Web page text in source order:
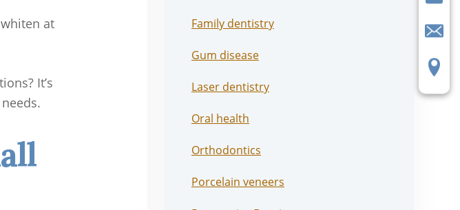
at
It’s
Family dentistry
Gum disease
Laser dentistry
Oral health
Orthodontics
Porcelain veneers